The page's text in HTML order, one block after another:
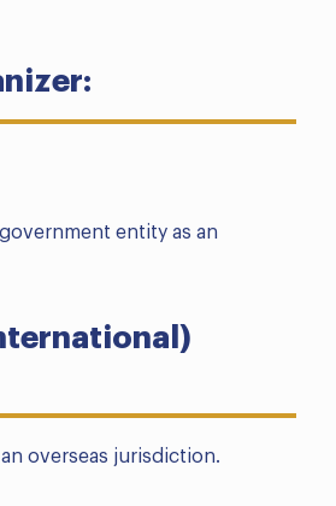
entity as an
overseas jurisdiction.